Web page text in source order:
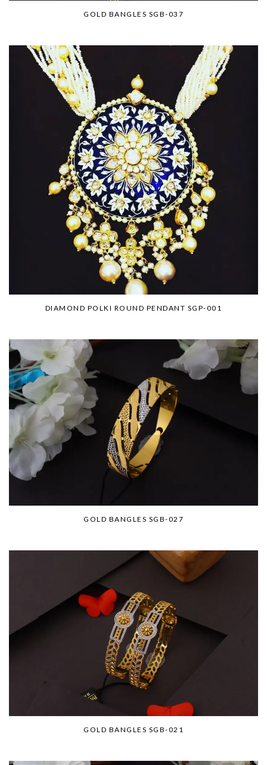
GOLD BANGLES SGB-037
DIAMOND POLKI ROUND PENDANT SGP-001
GOLD BANGLES SGB-027
GOLD BANGLES SGB-021